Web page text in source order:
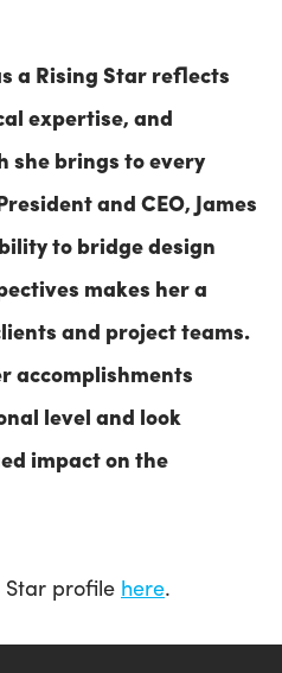
a Rising Star reflects
expertise, and
she brings to every
and CEO, James
to bridge design
makes her a
and project teams.
accomplishments
level and look
impact on the
Star profile here.